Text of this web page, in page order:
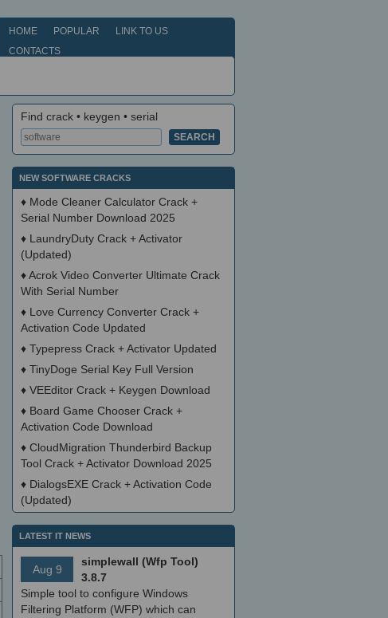
HOME POPULAR
LINK TO US
CONTACTS
Find crack • keygen • serial
NEW SOFTWARE CRACKS
♦ Mode Cleaner Calculator Crack +
Serial Number Download 2025
♦ LaundryDuty Crack + Activator
(Updated)
♦Acrok Video Converter Ultimate Crack
With Serial Number
♦ Love Currency Converter Crack +
Activation Code Updated
♦ Typepress Crack + Activator Updated
♦ TinyDoge Serial Key Full Version
♦ VEEditor Crack + Keygen Download
♦ Board Game Chooser Crack +
Activation Code Download
♦ CloudMigration Thunderbird Backup
Tool Crack + Activator Download 2025
♦ DialogsEXE Crack + Activation Code
(Updated)
LATEST IT NEWS
Aug 9
simplewall (Wfp Tool)
3.8.7
Simple tool to configure Windows
Filtering Platform (WFP) which can